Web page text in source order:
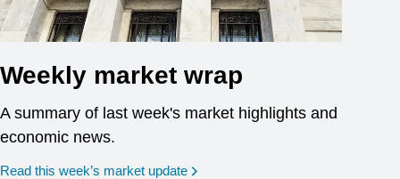
Weekly market wrap
A summary of last week's market highlights and
economic news.
Read this week’s market update